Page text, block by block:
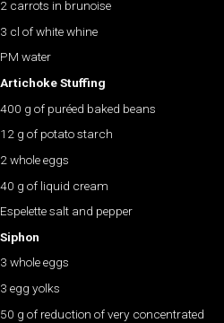
2 carrots in brunoise
3 cl of white whine
PM water
Artichoke Stuffing
400 g of puréed baked beans
12 g of potato starch
2 whole eggs
40 g of liquid cream
Espelette salt and pepper
Siphon
3 whole eggs
3 egg yolks
50 g of reduction of very concentrated